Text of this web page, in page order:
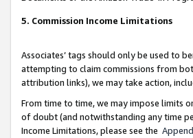
5. Commission Income Limitations
Associates’ tags should only be used to
attempting to claim commissions from
attribution links), we may take action,
From time to time, we may impose limits
of doubt (and notwithstanding any time
Income Limitations, please see the